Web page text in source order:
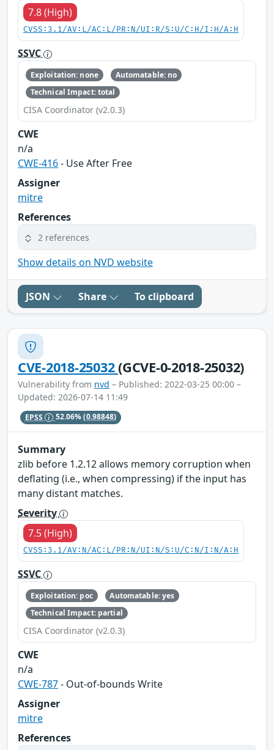
7.8 (High)
CVSS:3.1/AV:L/AC:L/PR:N/UI:R/S:U/C:H/I:H/A:H
SSVC
Exploitation: none
Automatable: no
Technical Impact: total
CISA Coordinator (v2.0.3)
CWE
n/a
CWE-416- Use After Free
Assigner
mitre
References
2 references
Show details on NVD website
JSON Share To clipboard
CVE-2018-25032(GCVE-0-2018-25032)
Vulnerability from nvd – Published: 2022-03-25 00:00 –
Updated: 2026-07-14 11:49
EPSS 52.06%(0.98848)
Summary
zlib before 1.2.12 allows memory corruption when
deflating (i.e., when compressing) if the input has
many distant matches.
Severity
7.5 (High)
CVSS:3.1/AV:N/AC:L/PR:N/UI:N/S:U/C:N/I:N/A:H
SSVC
Exploitation: poc
Automatable: yes
Technical Impact: partial
CISA Coordinator (v2.0.3)
CWE
n/a
CWE-787- Out-of-bounds Write
Assigner
mitre
References